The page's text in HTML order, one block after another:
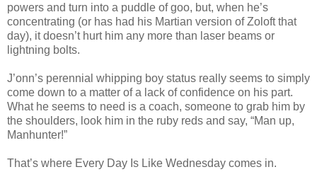
powers and turn into a puddle of goo, but, when he’s
concentrating (or has had his Martian version of Zoloft that
day), it doesn’t hurt him any more than laser beams or
lightning bolts.
J’onn’s perennial whipping boy status really seems to simply
come down to a matter of a lack of confidence on his part.
What he seems to need is a coach, someone to grab him by
the shoulders, look him in the ruby reds and say, “Man up,
Manhunter!”
That’s where Every Day Is Like Wednesday comes in.